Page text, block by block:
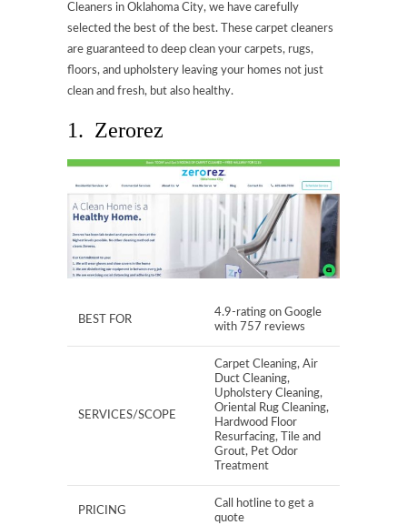
Cleaners in Oklahoma City, we have carefully
selected the best of the best. These carpet cleaners
are guaranteed to deep clean your carpets, rugs,
floors, and upholstery leaving your homes not just
clean and fresh, but also healthy.
1. Zerorez
BEST FOR
4.9-rating on Google
with 757 reviews
SERVICES/SCOPE
Carpet Cleaning, Air
Duct Cleaning,
Upholstery Cleaning,
Oriental Rug Cleaning,
Hardwood Floor
Resurfacing, Tile and
Grout, Pet Odor
Treatment
PRICING
Call hotline to get a
quote